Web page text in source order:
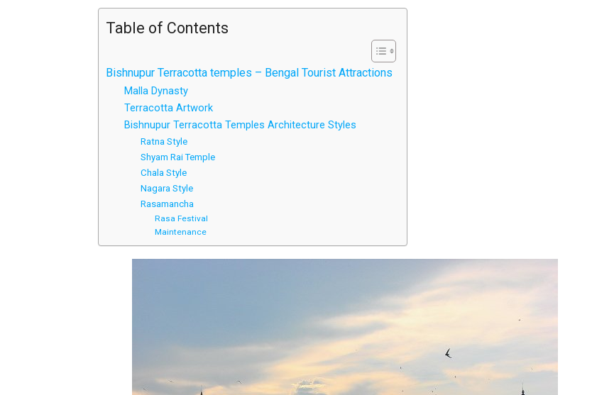
Table of Contents
Bishnupur Terracotta temples – Bengal Tourist Attractions
Malla Dynasty
Terracotta Artwork
Bishnupur Terracotta Temples Architecture Styles
Ratna Style
Shyam Rai Temple
Chala Style
Nagara Style
Rasamancha
Rasa Festival
Maintenance